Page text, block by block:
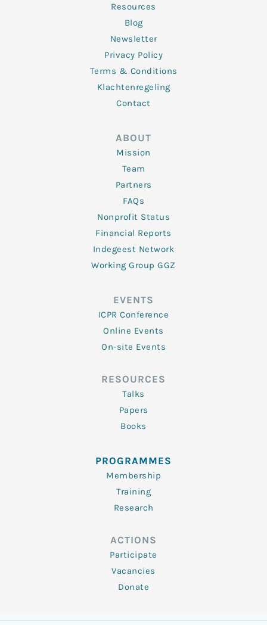
Resources
Blog
Newsletter
Privacy Policy
Terms & Conditions
Klachtenregeling
Contact
ABOUT
Mission
Team
Partners
FAQs
Nonprofit Status
Financial Reports
Indegeest Network
Working Group GGZ
EVENTS
ICPR Conference
Online Events
On-site Events
RESOURCES
Talks
Papers
Books
PROGRAMMES
Membership
Training
Research
ACTIONS
Participate
Vacancies
Donate